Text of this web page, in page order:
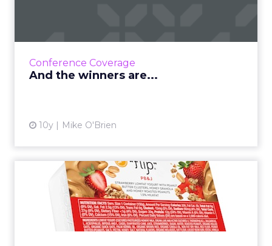
Conference Coverage
And the winners are...
10y Mike O'Brien
Chobani CMO Peter
McGuinness on its heart first
ma...
With ClickZ Live just three weeks away, we